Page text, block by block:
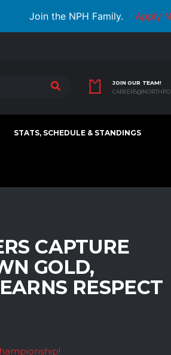
Join the NPH Family. Apply
JOIN OUR TEAM!
STATS, SCHEDULE & STANDINGS
CAPTURE
GOLD,
RESPECT